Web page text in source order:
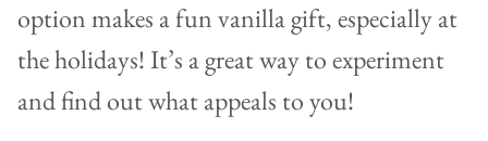
option makes a fun vanilla gift, especially at
the holidays! It’s a great way to experiment
and find out what appeals to you!